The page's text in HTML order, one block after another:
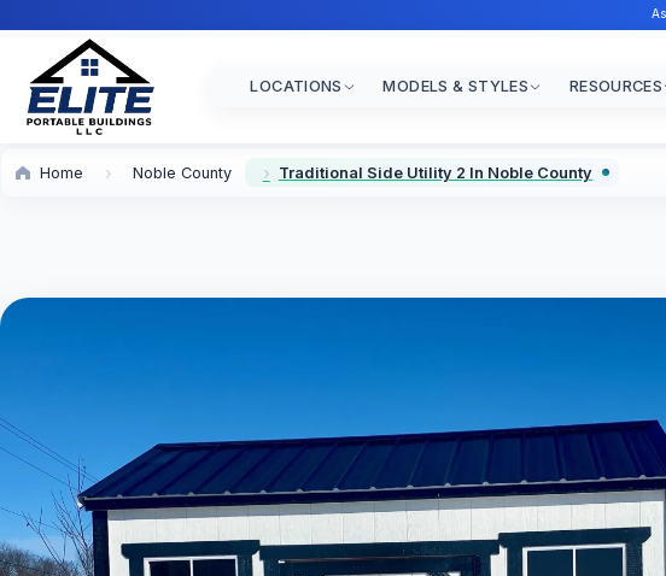
LOCATIONS MODELS & STYLES RESOURCES
Home Noble County Traditional Side Utility 2 In Noble County